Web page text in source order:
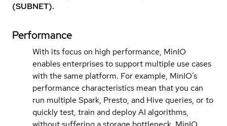
(SUBNET).
Performance
With its focus on high performance, MinIO
enables enterprises to support multiple use cases
with the same platform. For example, MinIO’s
performance characteristics mean that you can
run multiple Spark, Presto, and Hive queries, or to
quickly test, train and deploy AI algorithms,